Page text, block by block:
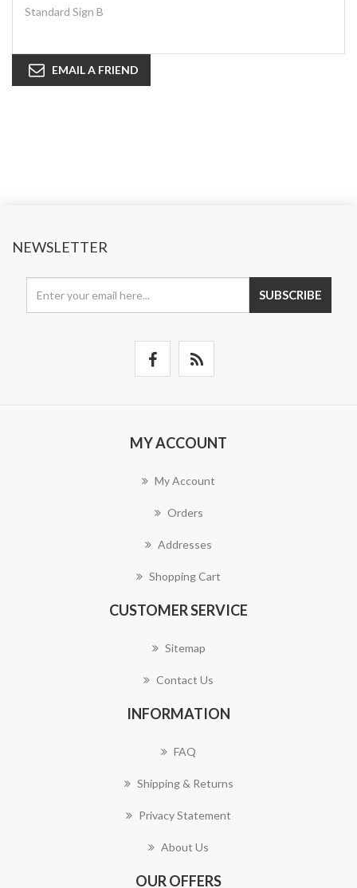
Standard Sign B
EMAIL A FRIEND
NEWSLETTER
SUBSCRIBE
MY ACCOUNT
My Account
Orders
Addresses
Shopping Cart
CUSTOMER SERVICE
Sitemap
Contact Us
INFORMATION
FAQ
Shipping & Returns
Privacy Statement
About Us
OUR OFFERS